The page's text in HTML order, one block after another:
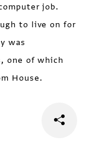
job.
to live on for
was
one of which
House.